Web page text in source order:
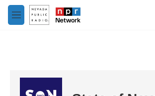
Skip to main content
M
e